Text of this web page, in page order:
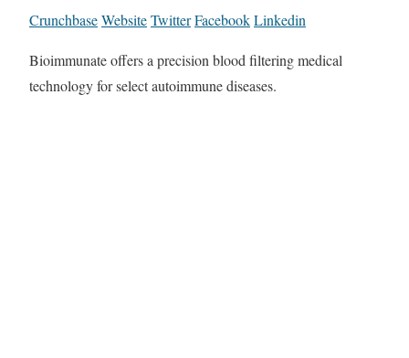
CrunchbaseWebsiteTwitterFacebookLinkedin
Bioimmunate offers a precision blood filtering medical
technology for select autoimmune diseases.